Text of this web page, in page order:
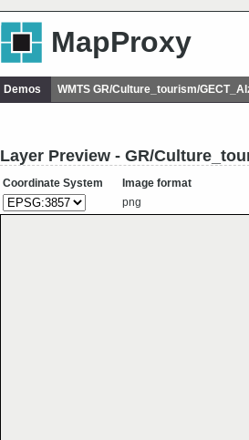
MapProxy
Demos WMTS GR/Culture_tourism/
Layer Preview - GR/
Coordinate System
Image format
png